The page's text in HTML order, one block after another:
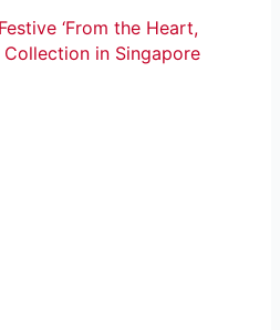
‘From the Heart,
Collection in Singapore